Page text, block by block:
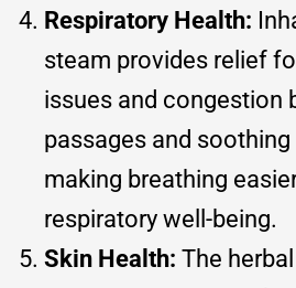
Respiratory Health:
steam provides relief
issues and congestion
passages and
making breathing
respiratory well-being.
Skin Health: The